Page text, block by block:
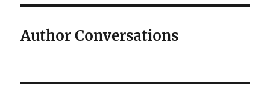
Author Conversations